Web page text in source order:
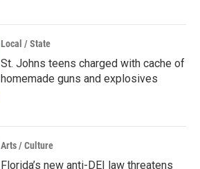
Local / State
St. Johns teens charged with cache of
homemade guns and explosives
Arts / Culture
Florida’s new anti-DEI law threatens